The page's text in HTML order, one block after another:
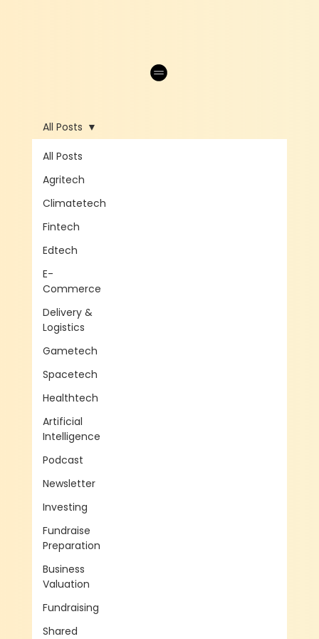
All Posts
Agritech
Climatetech
Fintech
Edtech
E-
Commerce
Delivery &
Logistics
Gametech
Spacetech
Healthtech
Artificial
Intelligence
Podcast
Newsletter
Investing
Fundraise
Preparation
Business
Valuation
Fundraising
Shared
All Posts